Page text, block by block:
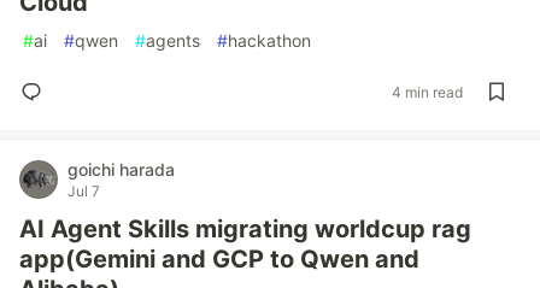
#ai #qwen #agents #hackathon
4 min read
goichi harada
Jul 7
AI Agent Skills migrating worldcup rag
app(Gemini and GCP to Qwen and